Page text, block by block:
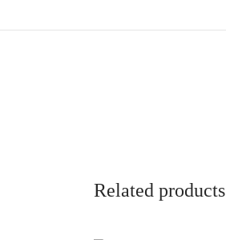
Related products